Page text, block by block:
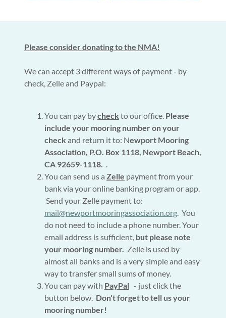
Please consider donating to the NMA!
We can accept 3 different ways of payment - by
check, Zelle and Paypal:
You can pay bycheck to our office. Please
include your mooring number on your
check and return it to: Newport Mooring
Association, P.O. Box 1118, Newport Beach,
CA 92659-1118. .
You can send us a Zelle payment from your
bank via your online banking program or app.
Send your Zelle payment to:
mail@newportmooringassociation.org. You
do not need to include a phone number. Your
email address is sufficient, but please note
your mooring number. Zelle is used by
almost all banks and is a very simple and easy
way to transfer small sums of money.
You can pay with PayPal - just click the
button below. Don't forget to tell us your
mooring number!